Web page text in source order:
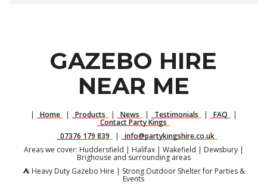
GAZEBO HIRE
NEAR ME
| Home | Products | News | Testimonials | FAQ |
Contact Party Kings
07376 179 839
|
info@partykingshire.co.uk
Areas we cover: Huddersfield | Halifax | Wakefield | Dewsbury |
Brighouse and surrounding areas
⛺ Heavy Duty Gazebo Hire | Strong Outdoor Shelter for Parties &
Events